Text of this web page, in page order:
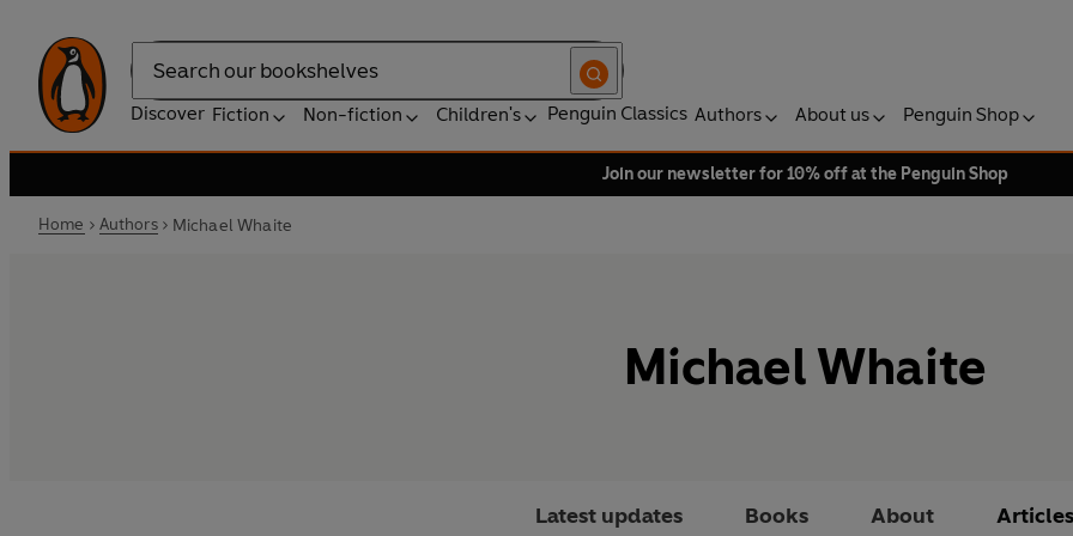
Search
Discover Fiction Non-fiction Children's Penguin Classics Authors About us Penguin Shop
Join our newsletter for 10% off at the Penguin Shop
Home Authors Michael Whaite
Michael Whaite
Latest updates Books About Articles